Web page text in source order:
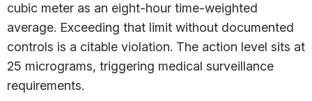
cubic meter as an eight-hour time-weighted
average. Exceeding that limit without documented
controls is a citable violation. The action level sits at
25 micrograms, triggering medical surveillance
requirements.